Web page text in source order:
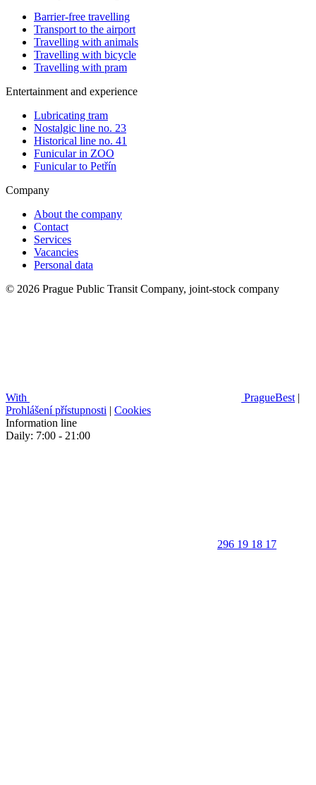
Barrier-free travelling
Transport to the airport
Travelling with animals
Travelling with bicycle
Travelling with pram
Entertainment and experience
Lubricating tram
Nostalgic line no. 23
Historical line no. 41
Funicular in ZOO
Funicular to Petřín
Company
About the company
Contact
Services
Vacancies
Personal data
© 2026 Prague Public Transit Company, joint-stock company
With PragueBest |
Prohlášení přístupnosti | Cookies
Information line
Daily: 7:00 - 21:00
296 19 18 17